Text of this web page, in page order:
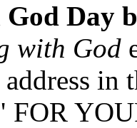
Day
with God
in
FOR